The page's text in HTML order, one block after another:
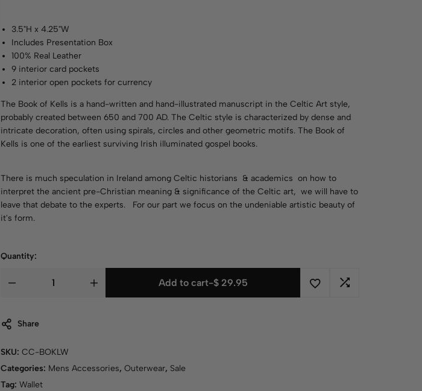
3.5"H x 4.25"W
Includes Presentation Box
100% Real Leather
9 interior card pockets
2 interior open pockets for currency
The Book of Kells is a hand-written and hand-illustrated manuscript in the Celtic Art style,
probably created between 650 and 700 AD. The Celtic style is characterized by dense and
intricate decoration, often using spirals, circles and other geometric motifs. The Book of
Kells is one of the earliest surviving Irish illuminated gospel books.
There is much speculation in Ireland among Celtic historians & academics on how to
interpret the ancient pre-Christian meaning & significance of the Celtic art, we will have to
leave that debate to the experts. For our part we focus on the undeniable artistic beauty of
it's form.
Quantity:
Add to cart-$29.95
Share
SKU: CC-BOKLW
Categories: Mens Accessories, Outerwear, Sale
Tag: Wallet